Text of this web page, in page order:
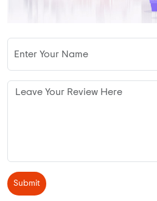
Submit